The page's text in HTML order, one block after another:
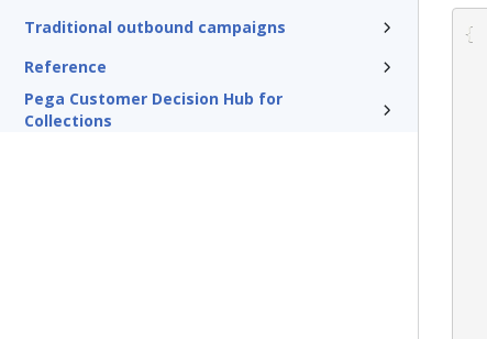
Traditional outbound campaigns
Reference
Pega Customer Decision Hub for
Collections
{